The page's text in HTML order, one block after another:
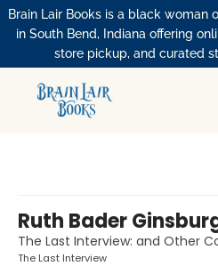
Brain Lair Books is a black woman
in South Bend, Indiana offering
store pickup, and curated
Ruth Bader
The Last Interview: and Other
The Last Interview